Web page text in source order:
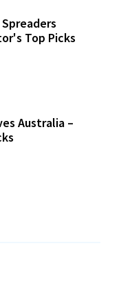
Top Picks
Australia –